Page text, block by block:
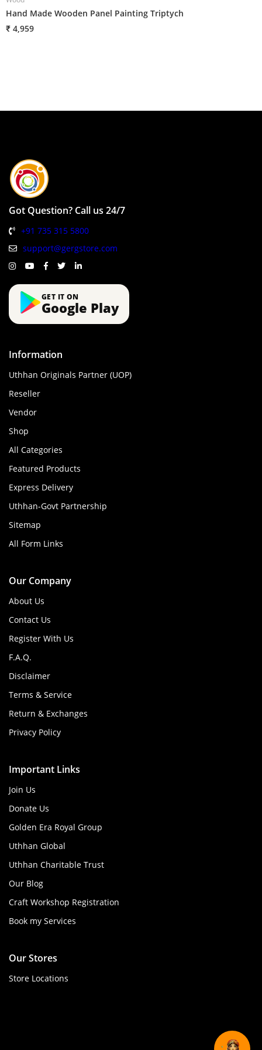
Hand Made Wooden Panel Painting Triptych
₹ 4,959
Got Question? Call us 24/7
+91 735 315 5800
support@gergstore.com
GET IT ON
Google Play
Information
Uthhan Originals Partner (UOP)
Reseller
Vendor
Shop
All Categories
Featured Products
Express Delivery
Uthhan-Govt Partnership
Sitemap
All Form Links
Our Company
About Us
Contact Us
Register With Us
F.A.Q.
Disclaimer
Terms & Service
Return & Exchanges
Privacy Policy
Important Links
Join Us
Donate Us
Golden Era Royal Group
Uthhan Global
Uthhan Charitable Trust
Our Blog
Craft Workshop Registration
Book my Services
Our Stores
Store Locations